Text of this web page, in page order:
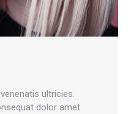
ultricies.
dolor amet